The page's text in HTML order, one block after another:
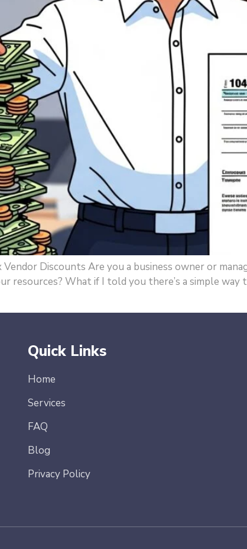
Vendor Discounts Are you a business owner or
resources? What if I told you there’s a simple
Quick Links
Home
Services
FAQ
Blog
Privacy Policy